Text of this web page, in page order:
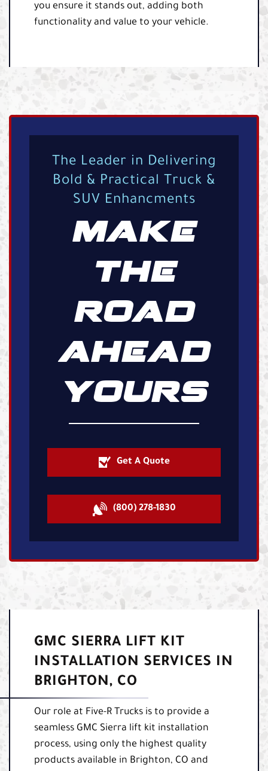
you ensure it stands out, adding both
functionality and value to your vehicle.
The Leader in Delivering
Bold & Practical Truck &
SUV Enhancments
MAKE
THE
ROAD
AHEAD
YOURS
Get A Quote
(800) 278-1830
GMC SIERRA LIFT KIT
INSTALLATION SERVICES IN
BRIGHTON, CO
Our role at Five-R Trucks is to provide a
seamless GMC Sierra lift kit installation
process, using only the highest quality
products available in Brighton, CO and